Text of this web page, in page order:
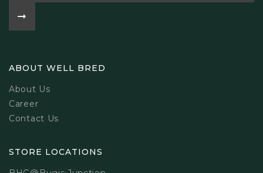
ABOUT WELL BRED
About Us
Career
Contact Us
STORE LOCATIONS